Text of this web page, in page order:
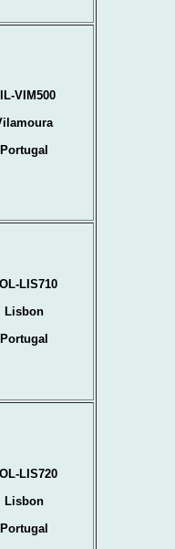
VIM500
Portugal
LIS710
Lisbon
Portugal
LIS720
Lisbon
Portugal